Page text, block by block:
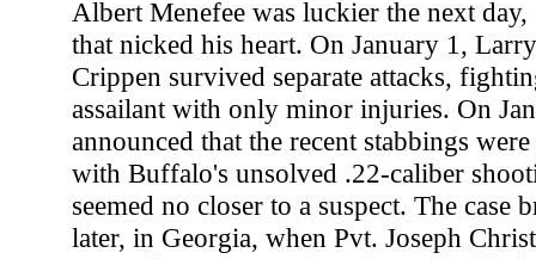
Albert Menefee was luckier the next
that nicked his heart. On January 1,
Crippen survived separate attacks,
assailant with only minor injuries. On
announced that the recent stabbings
with Buffalo's unsolved .22-caliber
seemed no closer to a suspect. The case
later, in Georgia, when Pvt. Joseph